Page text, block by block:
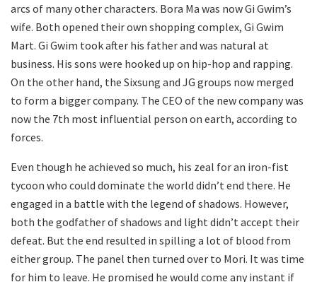
arcs of many other characters. Bora Ma was now Gi Gwim’s
wife. Both opened their own shopping complex, Gi Gwim
Mart. Gi Gwim took after his father and was natural at
business. His sons were hooked up on hip-hop and rapping.
On the other hand, the Sixsung and JG groups now merged
to form a bigger company. The CEO of the new company was
now the 7th most influential person on earth, according to
forces.
Even though he achieved so much, his zeal for an iron-fist
tycoon who could dominate the world didn’t end there. He
engaged in a battle with the legend of shadows. However,
both the godfather of shadows and light didn’t accept their
defeat. But the end resulted in spilling a lot of blood from
either group. The panel then turned over to Mori. It was time
for him to leave. He promised he would come any instant if